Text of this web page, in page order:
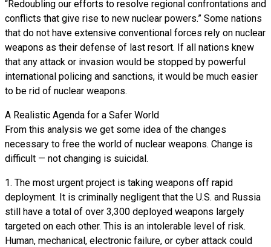
“Redoubling our efforts to resolve regional confrontations and
conflicts that give rise to new nuclear powers.” Some nations
that do not have extensive conventional forces rely on nuclear
weapons as their defense of last resort. If all nations knew
that any attack or invasion would be stopped by powerful
international policing and sanctions, it would be much easier
to be rid of nuclear weapons.
A Realistic Agenda for a Safer World
From this analysis we get some idea of the changes
necessary to free the world of nuclear weapons. Change is
difficult — not changing is suicidal.
1. The most urgent project is taking weapons off rapid
deployment. It is criminally negligent that the U.S. and Russia
still have a total of over 3,300 deployed weapons largely
targeted on each other. This is an intolerable level of risk.
Human, mechanical, electronic failure, or cyber attack could